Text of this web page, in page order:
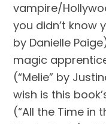
vampire/
you didn’t know
by Danielle
magic
(“Melie” by
wish is this
(“All the Time in